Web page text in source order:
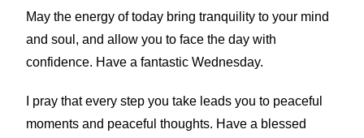
May the energy of today bring tranquility to your mind
and soul, and allow you to face the day with
confidence. Have a fantastic Wednesday.
I pray that every step you take leads you to peaceful
moments and peaceful thoughts. Have a blessed